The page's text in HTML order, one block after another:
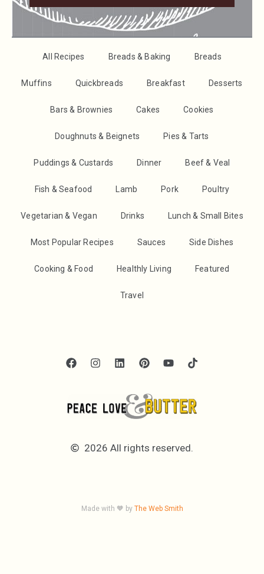
All Recipes Breads & Baking Breads
Muffins Quickbreads Breakfast Desserts
Bars & Brownies Cakes Cookies
Doughnuts & Beignets Pies & Tarts
Puddings & Custards Dinner Beef & Veal
Fish & Seafood Lamb Pork Poultry
Vegetarian & Vegan Drinks Lunch & Small Bites
Most Popular Recipes Sauces Side Dishes
Cooking & Food Healthly Living Featured
Travel
2026 All rights reserved.
Made with 🧡 by The Web Smith